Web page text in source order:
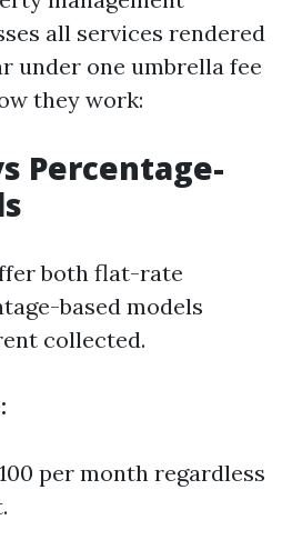
all services rendered
under one umbrella fee
they work:
Percentage-
both flat-rate
based models
collected.
per month regardless